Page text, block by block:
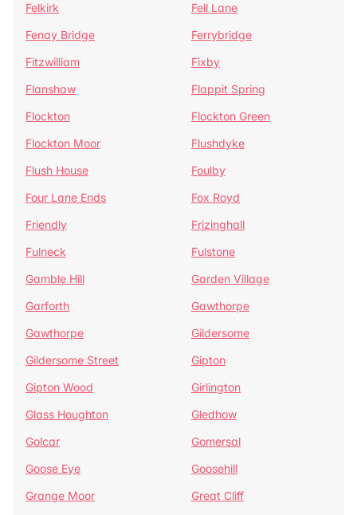
Felkirk
Fell Lane
Fenay Bridge
Ferrybridge
Fitzwilliam
Fixby
Flanshaw
Flappit Spring
Flockton
Flockton Green
Flockton Moor
Flushdyke
Flush House
Foulby
Four Lane Ends
Fox Royd
Friendly
Frizinghall
Fulneck
Fulstone
Gamble Hill
Garden Village
Garforth
Gawthorpe
Gawthorpe
Gildersome
Gildersome Street
Gipton
Gipton Wood
Girlington
Glass Houghton
Gledhow
Golcar
Gomersal
Goose Eye
Goosehill
Grange Moor
Great Cliff